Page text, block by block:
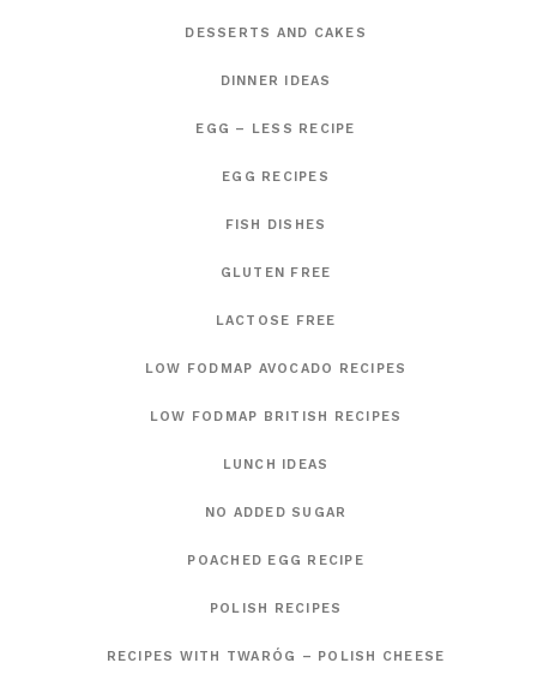
DESSERTS AND CAKES
DINNER IDEAS
EGG – LESS RECIPE
EGG RECIPES
FISH DISHES
GLUTEN FREE
LACTOSE FREE
LOW FODMAP AVOCADO RECIPES
LOW FODMAP BRITISH RECIPES
LUNCH IDEAS
NO ADDED SUGAR
POACHED EGG RECIPE
POLISH RECIPES
RECIPES WITH TWARÓG – POLISH CHEESE